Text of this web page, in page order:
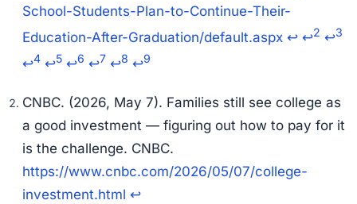
School-Students-Plan-to-Continue-Their-
Education-After-Graduation/default.aspx ↩ ↩2 ↩3
↩4 ↩5 ↩6 ↩7 ↩8 ↩9
CNBC. (2026, May 7). Families still see college as
a good investment — figuring out how to pay for it
is the challenge. CNBC.
https://www.cnbc.com/2026/05/07/college-
investment.html ↩